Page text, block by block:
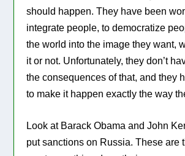
should happen. They have been
integrate people, to democratize
the world into the image they want,
it or not. Unfortunately, they don’t
the consequences of that, and they
to make it happen exactly the way
Look at Barack Obama and John
put sanctions on Russia. These are